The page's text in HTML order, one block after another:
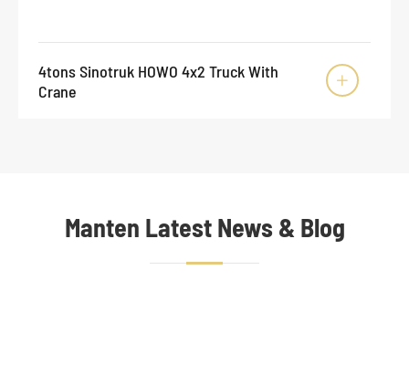
4tons Sinotruk HOWO 4x2 Truck With
Crane

Manten Latest News & Blog